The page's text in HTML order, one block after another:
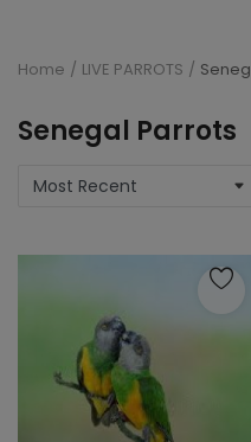
Home LIVE PARROTS
Senegal Parrots